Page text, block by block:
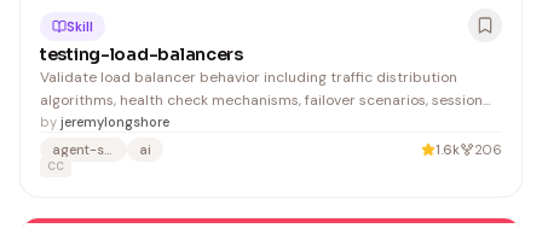
Skill
testing-load-balancers
Validate load balancer behavior including traffic distribution
algorithms, health check mechanisms, failover scenarios, session
persistence, and SSL termination. Supports testing for NGINX,
HAProxy, AWS ALB/NLB, GCP Load Balancers, and Kubernetes
Ingress controllers. 1. Verify basic load balancer co
by jeremylongshore
agent-skills
ai 1.6k 206
CC